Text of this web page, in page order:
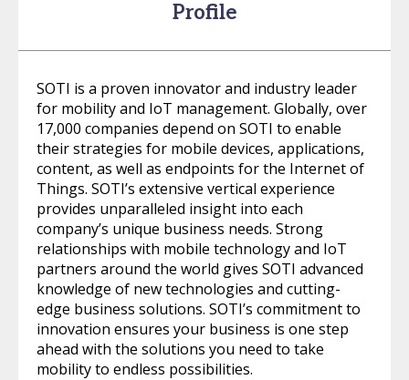
Profile
SOTI is a proven innovator and industry leader
for mobility and IoT management. Globally, over
17,000 companies depend on SOTI to enable
their strategies for mobile devices, applications,
content, as well as endpoints for the Internet of
Things. SOTI’s extensive vertical experience
provides unparalleled insight into each
company’s unique business needs. Strong
relationships with mobile technology and IoT
partners around the world gives SOTI advanced
knowledge of new technologies and cutting-
edge business solutions. SOTI’s commitment to
innovation ensures your business is one step
ahead with the solutions you need to take
mobility to endless possibilities.